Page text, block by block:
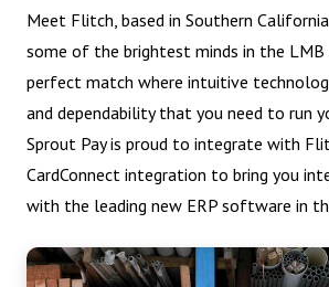
Meet Flitch, based in Southern
some of the brightest minds in the LMB
perfect match where intuitive
and dependability that you need to run
Sprout Pay is proud to integrate with
CardConnect integration to bring you
with the leading new ERP software in